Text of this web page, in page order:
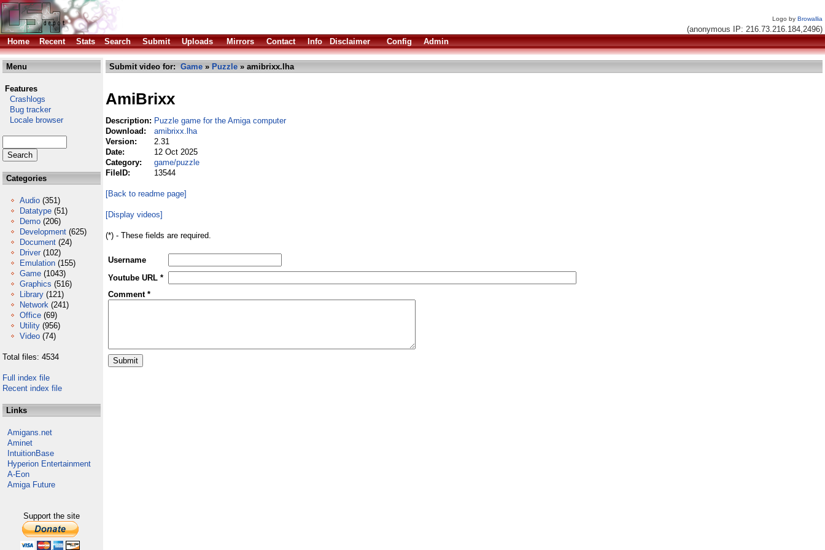
Logo by Browallia
(anonymous IP: 216.73.216.184,2496)
Home
Recent Stats Search Submit Uploads Mirrors Contact Info Disclaimer Config Admin
Menu
Features
Crashlogs
Bug tracker
Locale browser
Categories
Audio (351)
Datatype (51)
Demo (206)
Development (625)
Document (24)
Driver (102)
Emulation (155)
Game (1043)
Graphics (516)
Library (121)
Network (241)
Office (69)
Utility (956)
Video (74)
Total files: 4534
Full index file
Recent index file
Links
Amigans.net
Aminet
IntuitionBase
Hyperion Entertainment
A-Eon
Amiga Future
Support the site
Submit video for: Game » Puzzle » amibrixx.lha
AmiBrixx
Description: Puzzle game for the Amiga computer
Download:
amibrixx.lha
Version:
2.31
Date:
12 Oct 2025
Category:
game/puzzle
FileID:
13544
[Back to readme page]
[Display videos]
(*) - These fields are required.
Username
Youtube URL *
Comment *